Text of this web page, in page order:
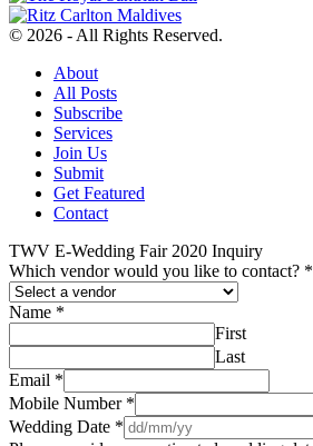
© 2026 - All Rights Reserved.
About
All Posts
Subscribe
Services
Join Us
Submit
Get Featured
Contact
TWV E-Wedding Fair 2020 Inquiry
Which vendor would you like to contact? *
Name *
First
Last
Email *
Mobile Number *
Wedding Date *